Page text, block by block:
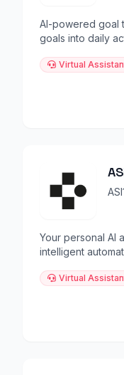
AI-powered goal
goals into daily
Virtual
Your personal AI
intelligent
Virtual